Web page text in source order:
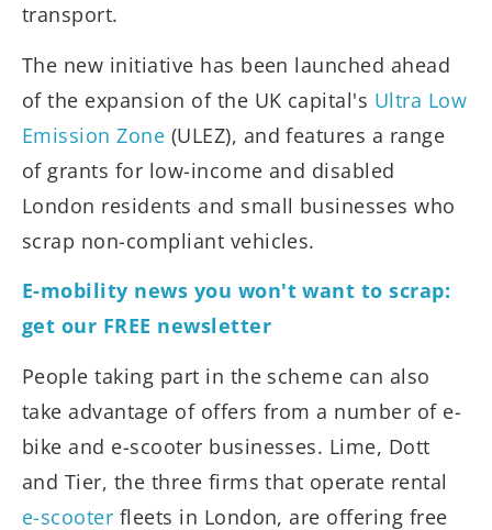
transport.
The new initiative has been launched ahead
of the expansion of the UK capital's Ultra Low
Emission Zone (ULEZ), and features a range
of grants for low-income and disabled
London residents and small businesses who
scrap non-compliant vehicles.
E-mobility news you won't want to scrap:
get our FREE newsletter
People taking part in the scheme can also
take advantage of offers from a number of e-
bike and e-scooter businesses. Lime, Dott
and Tier, the three firms that operate rental
e-scooter fleets in London, are offering free